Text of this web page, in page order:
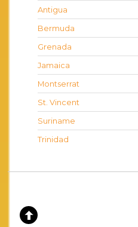
Antigua
Bermuda
Grenada
Jamaica
Montserrat
St. Vincent
Suriname
Trinidad